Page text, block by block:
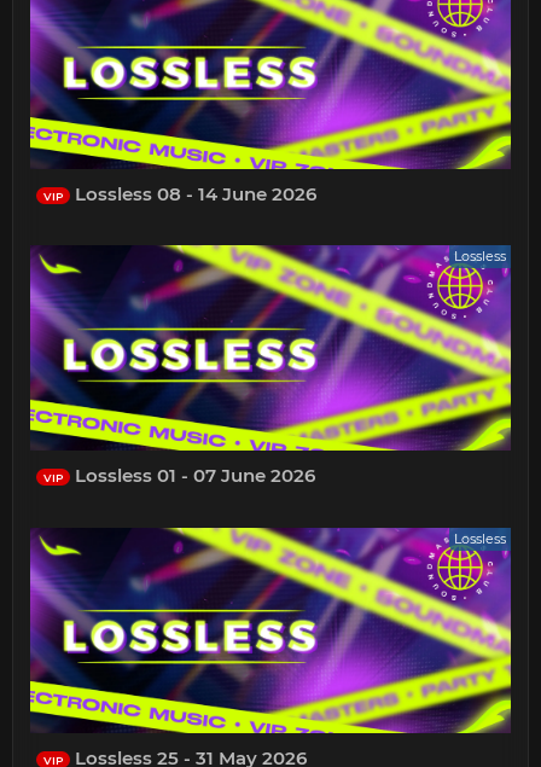
VIP Lossless 08 - 14 June 2026
Lossless
VIP Lossless 01 - 07 June 2026
Lossless
VIP Lossless 25 - 31 May 2026